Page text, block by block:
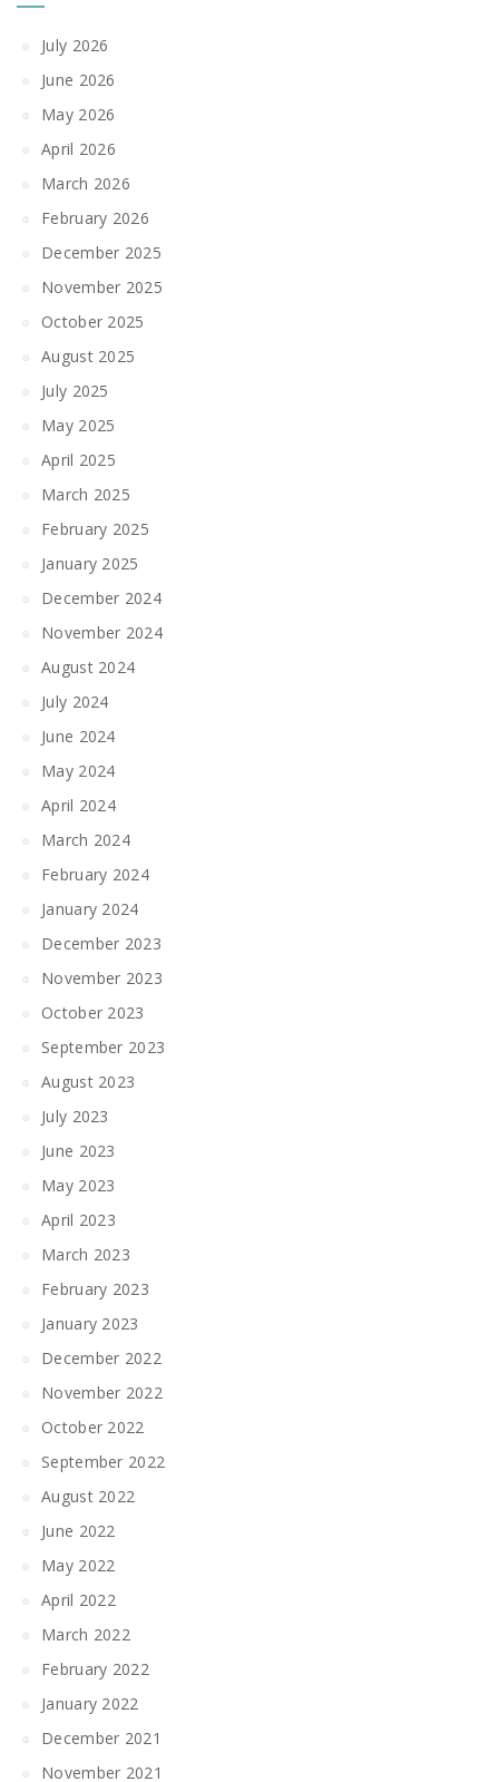
July 2026
June 2026
May 2026
April 2026
March 2026
February 2026
December 2025
November 2025
October 2025
August 2025
July 2025
May 2025
April 2025
March 2025
February 2025
January 2025
December 2024
November 2024
August 2024
July 2024
June 2024
May 2024
April 2024
March 2024
February 2024
January 2024
December 2023
November 2023
October 2023
September 2023
August 2023
July 2023
June 2023
May 2023
April 2023
March 2023
February 2023
January 2023
December 2022
November 2022
October 2022
September 2022
August 2022
June 2022
May 2022
April 2022
March 2022
February 2022
January 2022
December 2021
November 2021